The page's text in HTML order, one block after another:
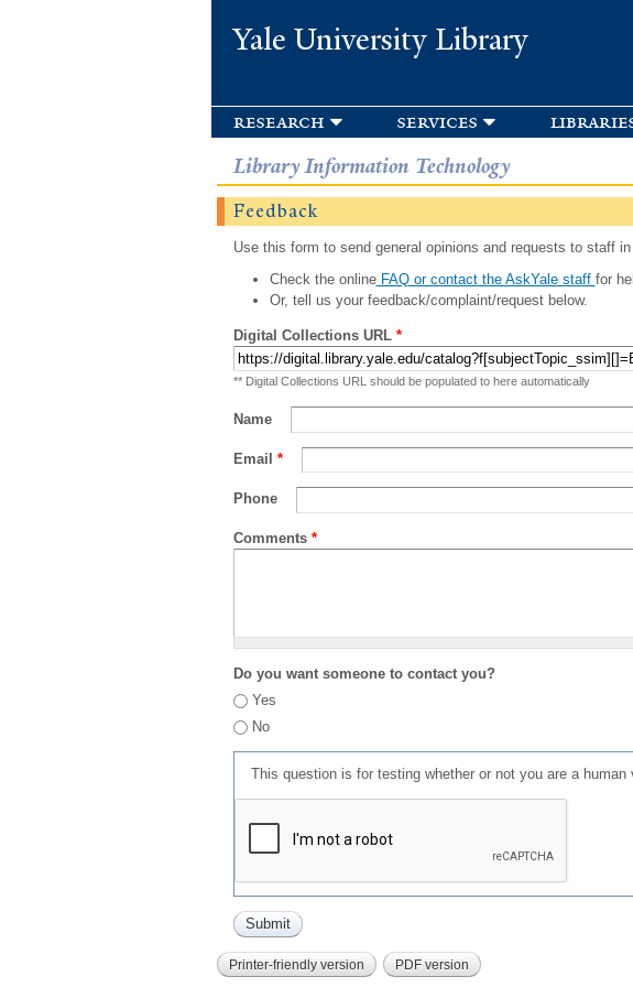
Yale University Library
research services
Library Information Technology
Feedback
Use this form to send general opinions and requests to staff
Check the onlineFAQ or contact the AskYale staff for
Or, tell us your feedback/complaint/request below.
Digital Collections URL *
** Digital Collections URL should be populated to here automatically
Name
Email *
Phone
Comments *
Do you want someone to contact you?
Yes
No
This question is for testing whether or not you are a
Printer-friendly version PDF version